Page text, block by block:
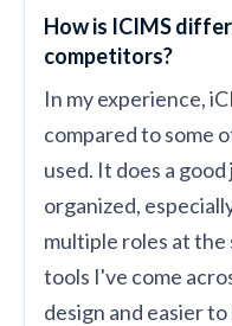
How is ICIMS
competitors?
In my experience,
compared to some
used. It does a
organized,
multiple roles at the
tools I've come
design and easier